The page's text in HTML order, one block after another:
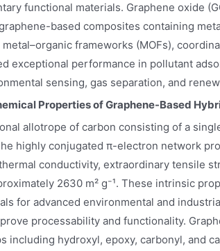
functional materials. Graphene oxide
based composites containing
frameworks (MOFs),
exceptional performance in pollutant
sensing, gas separation, and
Properties of Graphene-Based
allotrope of carbon consisting of a
highly conjugated π-electron network
conductivity, extraordinary tensile
2630 m² g⁻¹. These intrinsic
for advanced environmental and
processability and functionality.
including hydroxyl, epoxy, carbonyl, and